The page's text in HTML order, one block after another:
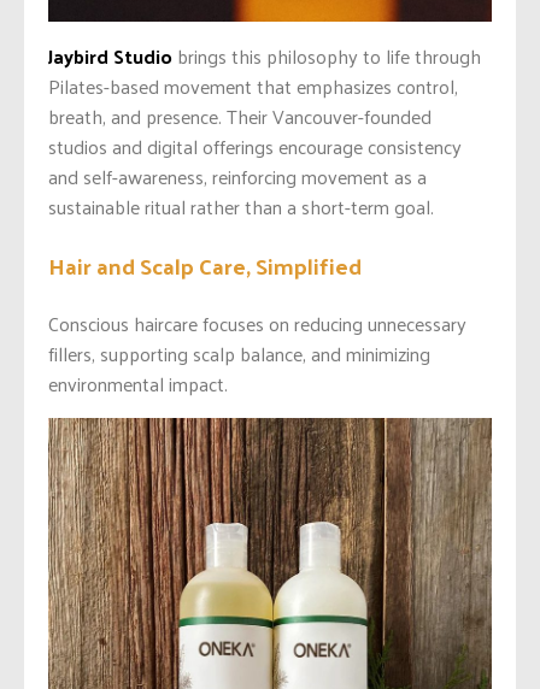
Jaybird Studiobrings this philosophy to life through
Pilates-based movement that emphasizes control,
breath, and presence. Their Vancouver-founded
studios and digital offerings encourage consistency
and self-awareness, reinforcing movement as a
sustainable ritual rather than a short-term goal.
Hair and Scalp Care, Simplified
Conscious haircare focuses on reducing unnecessary
fillers, supporting scalp balance, and minimizing
environmental impact.